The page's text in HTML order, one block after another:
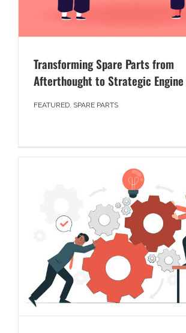
Transforming Spare Parts from
Afterthought to Strategic Engine
FEATURED, SPARE PARTS